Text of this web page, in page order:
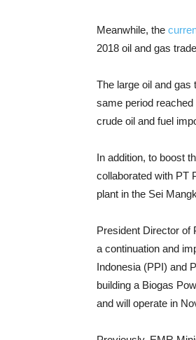
Meanwhile, the
2018 oil and gas
The large oil and gas
same period
crude oil and fuel
In addition, to boost
collaborated with PT
plant in the Sei
President Director of
a continuation and
Indonesia (PPI) and
building a Biogas
and will operate in